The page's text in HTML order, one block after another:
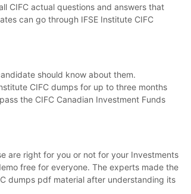
CIFC actual questions and answers that
can go through IFSE Institute CIFC
should know about them.
CIFC dumps for up to three months
the CIFC Canadian Investment Funds
are right for you or not for your Investments
free for everyone. The experts made the
dumps pdf material after understanding its